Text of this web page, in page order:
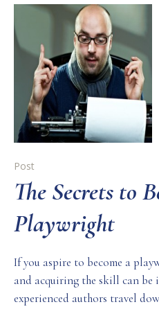
Post
The Secrets to
Playwright
If you aspire to become a
and acquiring the skill can be
experienced authors travel